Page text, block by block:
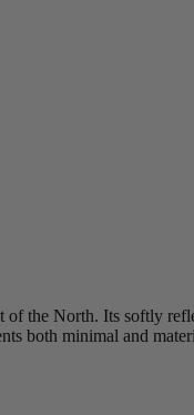
the North. Its softly
both minimal and